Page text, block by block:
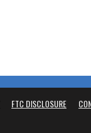
FTC DISCLOSURE